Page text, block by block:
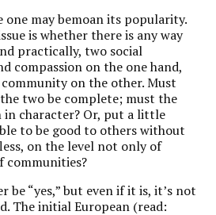
one may bemoan its popularity.
is whether there is any way
practically, two social
compassion on the one hand,
on the other. Must
two be complete; must the
in character? Or, put a little
to be good to others without
on the level not only of
communities?
be “yes,” but even if it is, it’s not
The initial European (read: